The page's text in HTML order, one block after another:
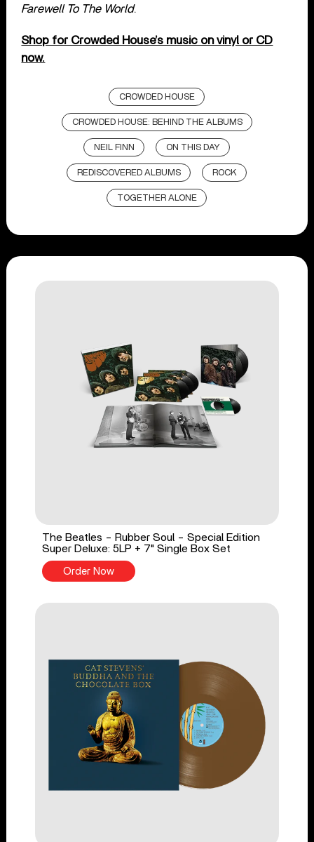
Farewell To The World.
Shop for Crowded House’s music on vinyl or CD
now.
CROWDED HOUSE
CROWDED HOUSE: BEHIND THE ALBUMS
NEIL FINN ON THIS DAY
REDISCOVERED ALBUMS ROCK
TOGETHER ALONE
The Beatles - Rubber Soul - Special Edition
Super Deluxe: 5LP + 7" Single Box Set
Order Now